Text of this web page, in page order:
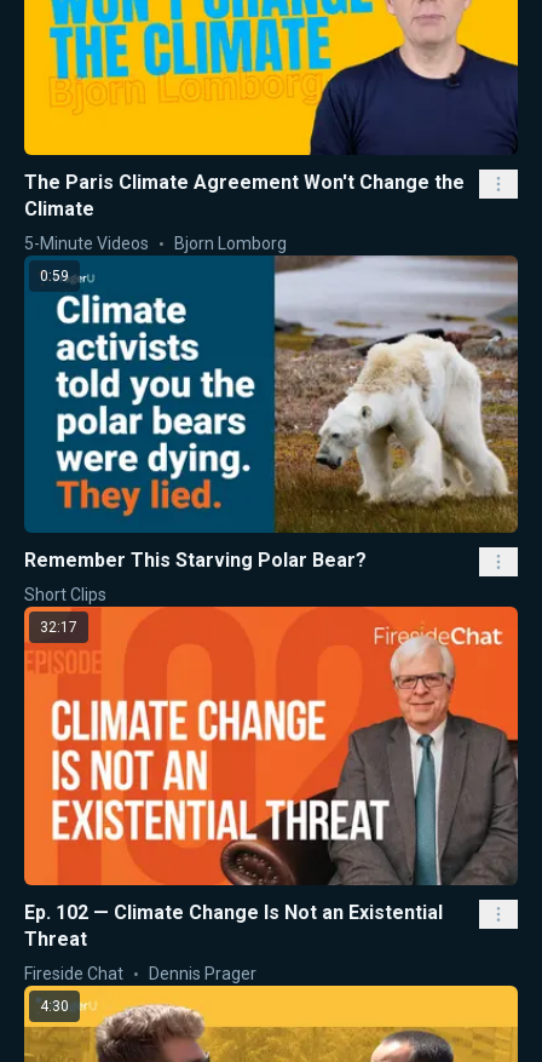
The Paris Climate Agreement Won't Change the
Climate
5-Minute Videos Bjorn Lomborg
0:59
Remember This Starving Polar Bear?
Short Clips
32:17
Ep. 102 — Climate Change Is Not an Existential
Threat
Fireside Chat Dennis Prager
4:30